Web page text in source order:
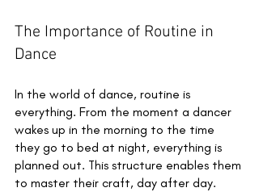
The Importance of Routine in
Dance
In the world of dance, routine is
everything. From the moment a dancer
wakes up in the morning to the time
they go to bed at night, everything is
planned out. This structure enables them
to master their craft, day after day.